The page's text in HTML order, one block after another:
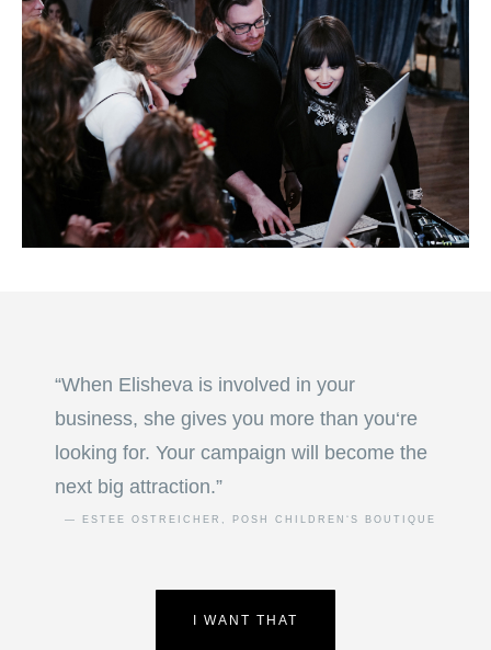
“When Elisheva is involved in your
business, she gives you more than you‘re
looking for. Your campaign will become the
next big attraction.”
— ESTEE OSTREICHER, POSH CHILDREN‘S BOUTIQUE
I WANT THAT